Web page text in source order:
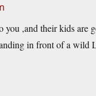
you ,and their kids are
in front of a wild